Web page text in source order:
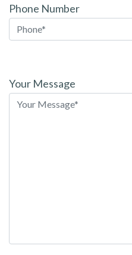
Phone Number
leave
this
Your Message